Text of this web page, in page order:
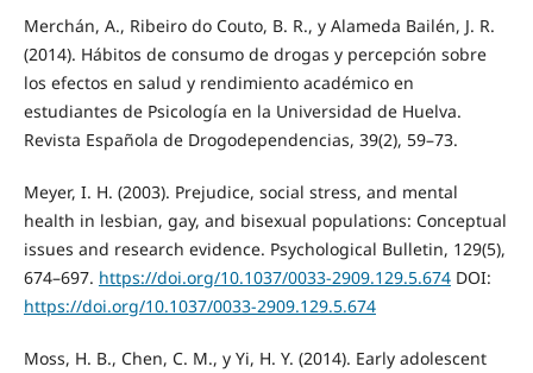
Merchán, A., Ribeiro do Couto, B. R., y Alameda Bailén, J. R.
(2014). Hábitos de consumo de drogas y percepción sobre
los efectos en salud y rendimiento académico en
estudiantes de Psicología en la Universidad de Huelva.
Revista Española de Drogodependencias, 39(2), 59–73.
Meyer, I. H. (2003). Prejudice, social stress, and mental
health in lesbian, gay, and bisexual populations: Conceptual
issues and research evidence. Psychological Bulletin, 129(5),
674–697. https://doi.org/10.1037/0033-2909.129.5.674DOI:
https://doi.org/10.1037/0033-2909.129.5.674
Moss, H. B., Chen, C. M., y Yi, H. Y. (2014). Early adolescent